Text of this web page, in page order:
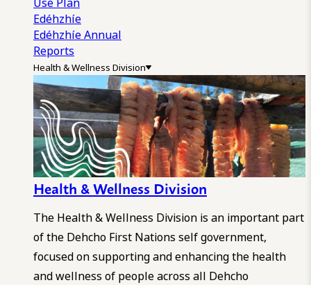
Edéhzhíe
Edéhzhíe Annual
Reports
Health & Wellness Division
Health & Wellness Division
The Health & Wellness Division is an important part
of the Dehcho First Nations self government,
focused on supporting and enhancing the health
and wellness of people across all Dehcho